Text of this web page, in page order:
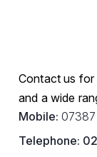
Contact us for
and a wide
Mobile:
Telephone: